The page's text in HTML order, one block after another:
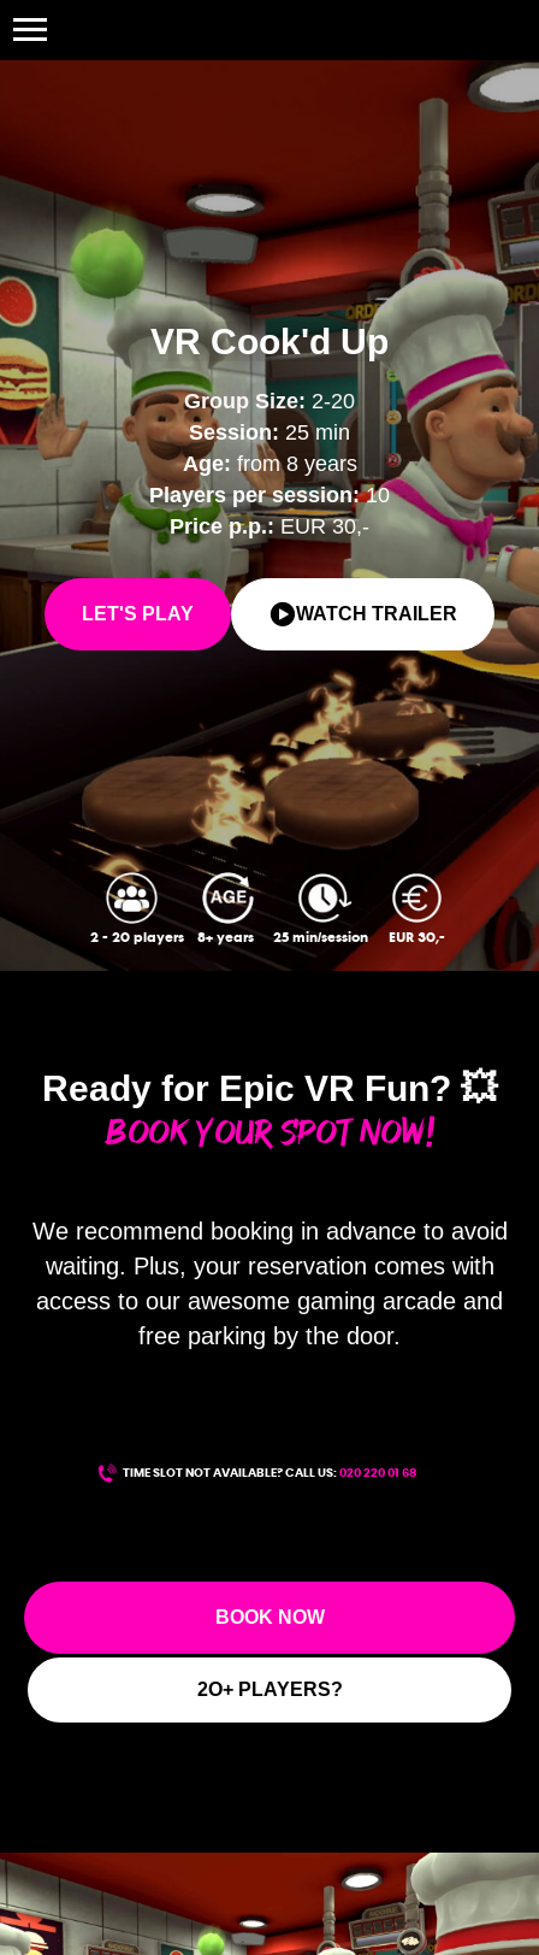
VR Cook'd Up
Group Size: 2-20
Session: 25 min
Age: from 8 years
Players per session:10
Price p.p.:EUR 30,-
LET'S PLAY WATCH TRAILER
2 - 20 players 8+ years 25 min/session EUR 30,-
Ready for Epic VR Fun? 💥
Book Your Spot Now!
We recommend booking in advance to avoid
waiting. Plus, your reservation comes with
access to our awesome gaming arcade and
free parking by the door.
TIME SLOT NOT AVAILABLE? CALL US: 020 220 01 68
BOOK NOW
2O+ PLAYERS?